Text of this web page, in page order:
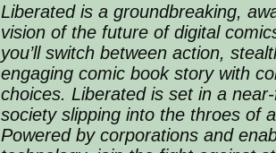
Liberatedis a groundbreaking,
vision of the future of digital
you’ll switch between action,
engaging comic book story with
choices. Liberatedis set in a
society slipping into the throes of
Powered by corporations and